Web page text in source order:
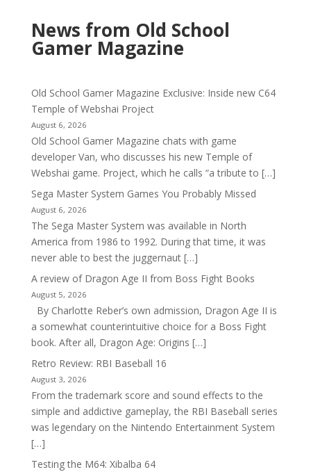
News from Old School
Gamer Magazine
Old School Gamer Magazine Exclusive: Inside new C64
Temple of Webshai Project
August 6, 2026
Old School Gamer Magazine chats with game
developer Van, who discusses his new Temple of
Webshai game. Project, which he calls “a tribute to […]
Sega Master System Games You Probably Missed
August 6, 2026
The Sega Master System was available in North
America from 1986 to 1992. During that time, it was
never able to best the juggernaut […]
A review of Dragon Age II from Boss Fight Books
August 5, 2026
By Charlotte Reber’s own admission, Dragon Age II is
a somewhat counterintuitive choice for a Boss Fight
book. After all, Dragon Age: Origins […]
Retro Review: RBI Baseball 16
August 3, 2026
From the trademark score and sound effects to the
simple and addictive gameplay, the RBI Baseball series
was legendary on the Nintendo Entertainment System
[…]
Testing the M64: Xibalba 64